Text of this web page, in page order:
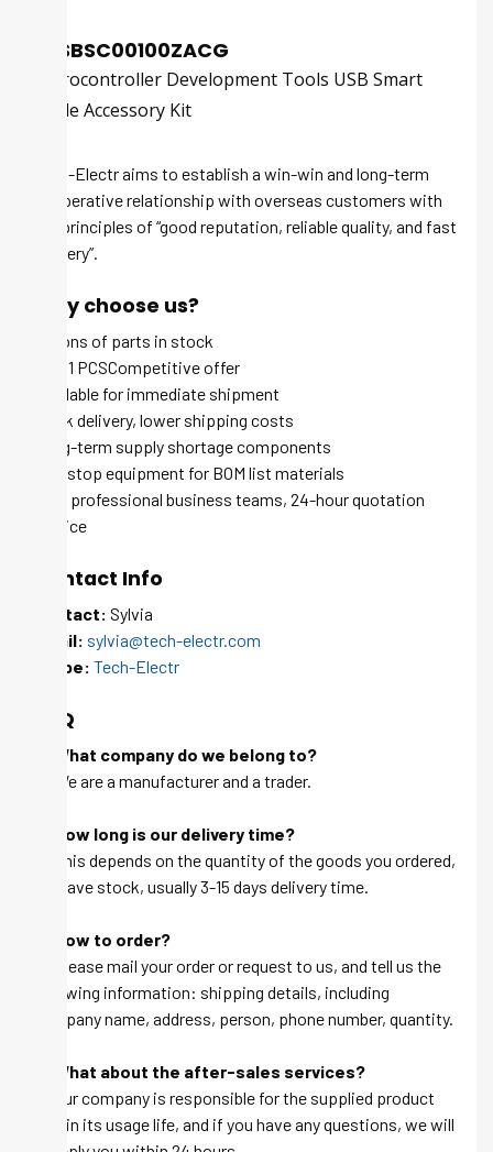
ZUSBSC00100ZACG
Microcontroller Development Tools USB Smart
Cable Accessory Kit
Tech-Electr aims to establish a win-win and long-term
cooperative relationship with overseas customers with
the principles of “good reputation, reliable quality, and fast
delivery”.
Why choose us?
Millions of parts in stock
MOQ 1 PCSCompetitive offer
Available for immediate shipment
Quick delivery, lower shipping costs
Long-term supply shortage components
One-stop equipment for BOM list materials
100+ professional business teams, 24-hour quotation
service
Contact Info
Contact: Sylvia
Email: sylvia@tech-electr.com
Skype: Tech-Electr
FAQ
Q: What company do we belong to?
A: We are a manufacturer and a trader.
Q: How long is our delivery time?
A: This depends on the quantity of the goods you ordered,
we have stock, usually 3-15 days delivery time.
Q: How to order?
A: Please mail your order or request to us, and tell us the
following information: shipping details, including
company name, address, person, phone number, quantity.
Q: What about the after-sales services?
A: Our company is responsible for the supplied product
within its usage life, and if you have any questions, we will